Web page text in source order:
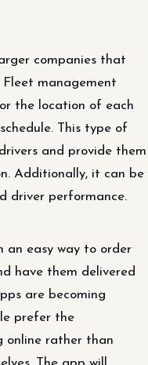
companies that
Fleet management
the location of each
This type of
and provide them
Additionally, it can be
driver performance.
an easy way to order
have them delivered
are becoming
prefer the
online rather than